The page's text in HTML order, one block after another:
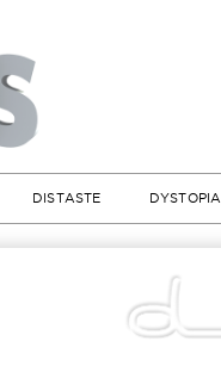
DISTASTE DYSTOPIA